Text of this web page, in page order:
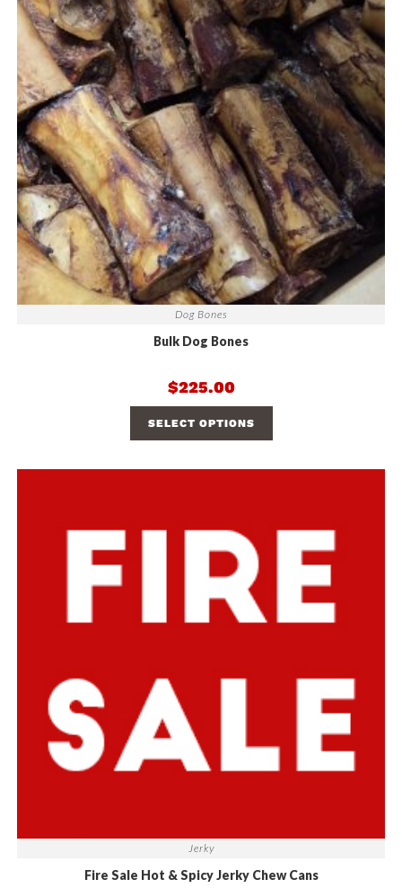
Dog Bones
Bulk Dog Bones
$225.00
SELECT OPTIONS
Jerky
Fire Sale Hot & Spicy Jerky Chew Cans